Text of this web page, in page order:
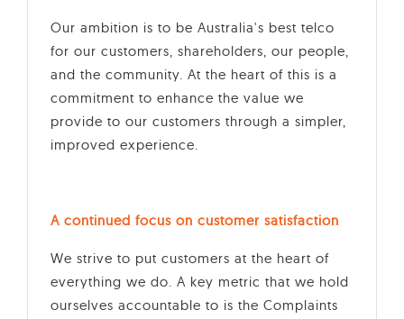
Our ambition is to be Australia's best telco
for our customers, shareholders, our people,
and the community. At the heart of this is a
commitment to enhance the value we
provide to our customers through a simpler,
improved experience.
A continued focus on customer satisfaction
We strive to put customers at the heart of
everything we do. A key metric that we hold
ourselves accountable to is the Complaints